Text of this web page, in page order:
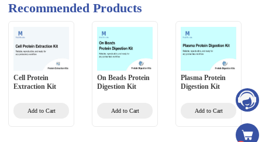
Recommended Products
Cell Protein
Extraction Kit
Add to Cart
On Beads Protein
Digestion Kit
Add to Cart
Plasma Protein
Digestion Kit
Add to Cart